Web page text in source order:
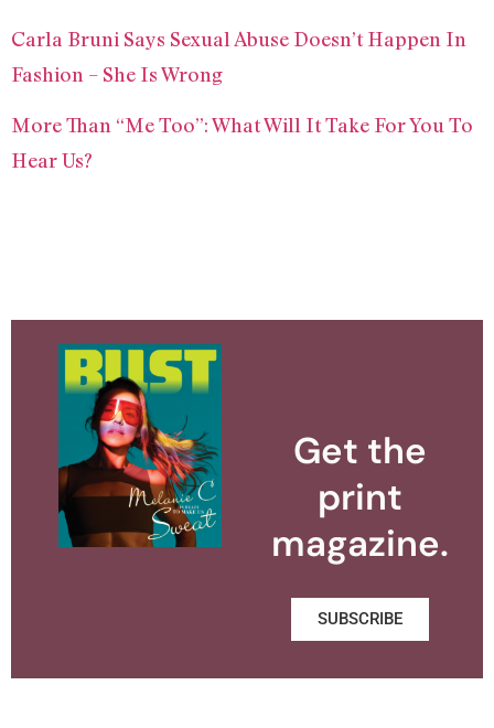
Carla Bruni Says Sexual Abuse Doesn’t Happen In
Fashion – She Is Wrong
More Than “Me Too”: What Will It Take For You To
Hear Us?
Get the
print
magazine.
SUBSCRIBE